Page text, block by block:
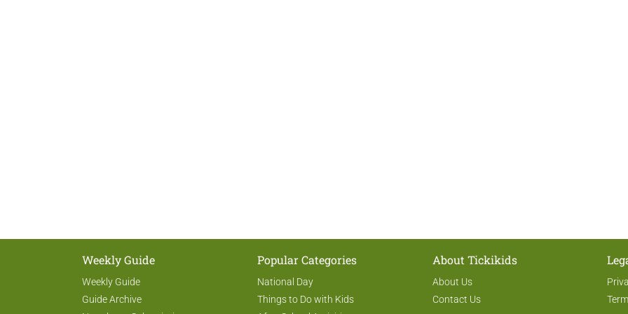
Weekly Guide
Weekly Guide
Guide Archive
Popular Categories
National Day
Things to Do with Kids
About Tickikids
About Us
Contact Us